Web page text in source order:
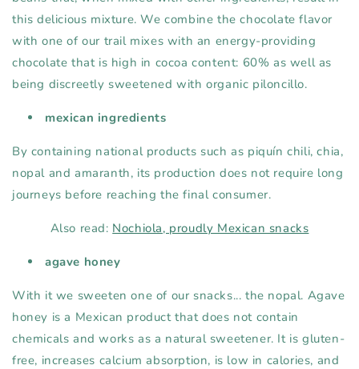
this delicious mixture. We combine the chocolate flavor
with one of our trail mixes with an energy-providing
chocolate that is high in cocoa content: 60% as well as
being discreetly sweetened with organic piloncillo.
mexican ingredients
By containing national products such as piquín chili, chia,
nopal and amaranth, its production does not require long
journeys before reaching the final consumer.
Also read: Nochiola, proudly Mexican snacks
agave honey
With it we sweeten one of our snacks... the nopal. Agave
honey is a Mexican product that does not contain
chemicals and works as a natural sweetener. It is gluten-
free, increases calcium absorption, is low in calories, and